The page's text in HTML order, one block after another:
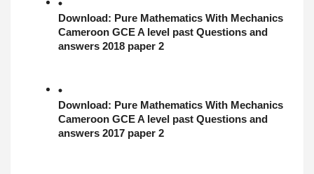
Download: Pure Mathematics With Mechanics
Cameroon GCE A level past Questions and
answers 2018 paper 2
Download: Pure Mathematics With Mechanics
Cameroon GCE A level past Questions and
answers 2017 paper 2